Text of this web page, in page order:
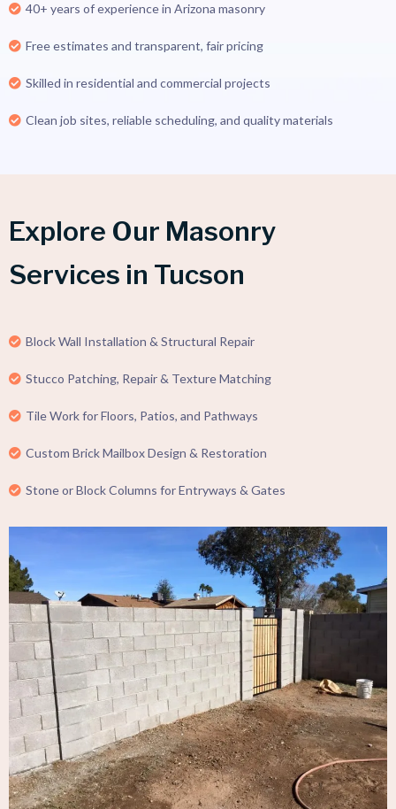
40+ years of experience in Arizona masonry
Free estimates and transparent, fair pricing
Skilled in residential and commercial projects
Clean job sites, reliable scheduling, and quality materials
Explore Our Masonry
Services in Tucson
Block Wall Installation & Structural Repair
Stucco Patching, Repair & Texture Matching
Tile Work for Floors, Patios, and Pathways
Custom Brick Mailbox Design & Restoration
Stone or Block Columns for Entryways & Gates